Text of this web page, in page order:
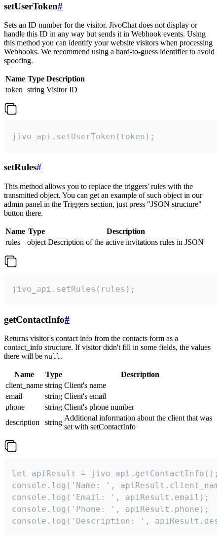
setUserToken#
Sets an ID number for the visitor. JivoChat does not display or
handle this ID in any way but sends it in Webhook events. Using
this method you can identify your website visitors when processing
Webhooks. We recommend using a hard-to-guess identifier to avoid
spoofing.
Name Type Description
token string Visitor ID
jivo_api.setUserToken(token);
setRules#
This method allows you to replace the triggers' rules with the
transmitted object. You can get an example of such object in our
admin panel in the Triggers section, just press "JSON structure"
button there.
Name Type
Description
rules
object Description of the active invitations rules in JSON
jivo_api.setRules(rules);
getContactInfo#
Returns visitor's contact info from the contacts form as a
contact_info structure. If visitor didn't fill in some fields, the values
there will be null.
Name Type
Description
client_name string Client's name
email
string Client's email
phone
string Client's phone number
description
string
Additional information about the client that was
set with setContactInfo
let apiResult = jivo_api.getContactInfo();
console.log('Name: ',
console.log('Email: ', apiResult.email);
console.log('Phone: ', apiResult.phone);
console.log('Description: ',